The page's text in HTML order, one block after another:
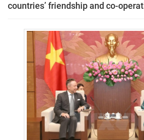
countries’ friendship and co-